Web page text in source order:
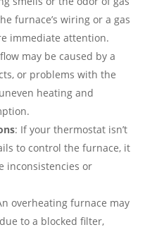
furnace’s wiring or a gas
immediate attention.
may be caused by a
or problems with the
heating and
: If your thermostat isn’t
to control the furnace, it
inconsistencies or
overheating furnace may
to a blocked filter,